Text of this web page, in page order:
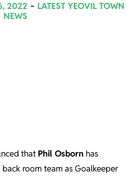
2022
LATEST YEOVIL TOWN
NEWS
that Phil Osborn has
back room team as Goalkeeper